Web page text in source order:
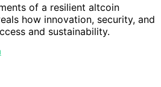
of a resilient altcoin
how innovation, security, and
and sustainability.